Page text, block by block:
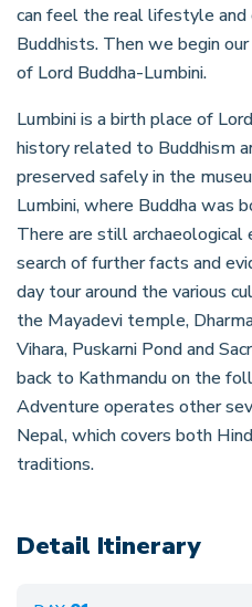
can feel the real lifestyle
Buddhists. Then we begin
of Lord Buddha-Lumbini.
Lumbini is a birth place of
history related to Buddhism
preserved safely in the
Lumbini, where Buddha was
There are still archaeological
search of further facts and
day tour around the various
the Mayadevi temple,
Vihara, Puskarni Pond and
back to Kathmandu on the
Adventure operates other
Nepal, which covers both
traditions.
Detail Itinerary